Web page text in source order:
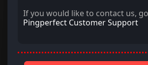
If you would like to contact us,
Pingperfect Customer Support